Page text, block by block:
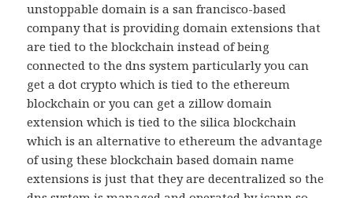
unstoppable domain is a san francisco-based
company that is providing domain extensions that
are tied to the blockchain instead of being
connected to the dns system particularly you can
get a dot crypto which is tied to the ethereum
blockchain or you can get a zillow domain
extension which is tied to the silica blockchain
which is an alternative to ethereum the advantage
of using these blockchain based domain name
extensions is just that they are decentralized so the